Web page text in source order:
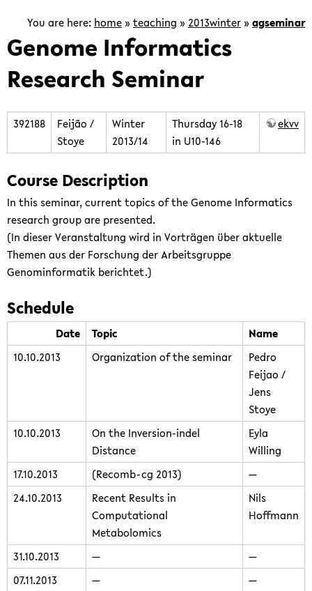
focused
the
of
methods
for
the
genomic
post-
genomic
You are here: home »teaching » 2013winter »agseminar
Genome Informatics
Research Seminar
392188
Feijão /
Stoye
Winter
2013/14
Thursday 16-18
in U10-146
ekvv
Course Description
In this seminar, current topics of the Genome Informatics
research group are presented.
(In dieser Veranstaltung wird in Vorträgen über aktuelle
Themen aus der Forschung der Arbeitsgruppe
Genominformatik berichtet.)
Schedule
Date Topic
Name
10.10.2013
Organization of the seminar
Pedro
Feijao /
Jens
Stoye
10.10.2013
On the Inversion-indel
Distance
Eyla
Willing
17.10.2013
(Recomb-cg 2013)
—
24.10.2013
Recent Results in
Computational
Metabolomics
Nils
Hoffmann
31.10.2013 —
—
07.11.2013
—
—